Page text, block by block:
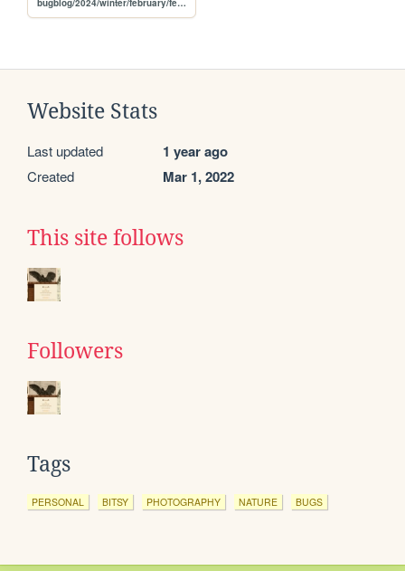
bugblog/2024/winter/february/february
Website Stats
Last updated 1 year ago
Created Mar 1, 2022
This site follows
Followers
Tags
PERSONAL BITSY PHOTOGRAPHY NATURE BUGS